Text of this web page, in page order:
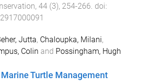
, 44 (3), 254-266. doi:
Jutta, Chaloupka, Milani,
Colin and Possingham, Hugh
Turtle Management